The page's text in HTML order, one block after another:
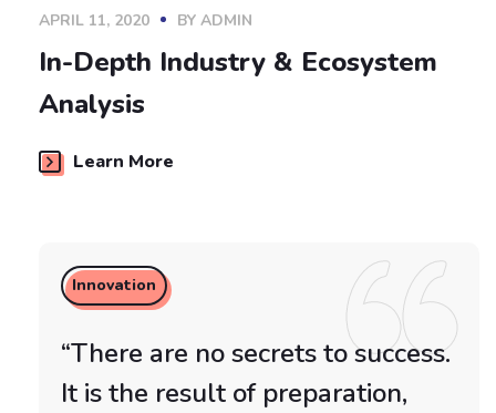
APRIL 11, 2020 BY ADMIN
In-Depth Industry & Ecosystem
Analysis
Learn More
Innovation
“There are no secrets to success.
It is the result of preparation,